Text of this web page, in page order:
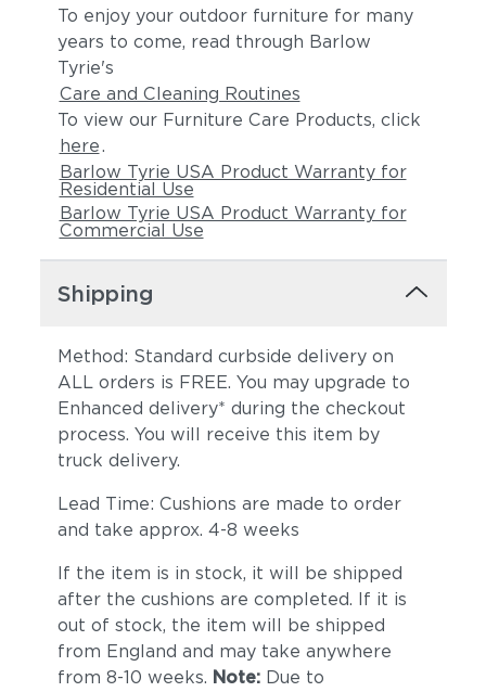
To enjoy your outdoor furniture for many
years to come, read through Barlow
Tyrie's
Care and Cleaning Routines
To view our Furniture Care Products, click
here.
Barlow Tyrie USA Product Warranty for
Residential Use
Barlow Tyrie USA Product Warranty for
Commercial Use
Shipping
Method: Standard curbside delivery on
ALL orders is FREE. You may upgrade to
Enhanced delivery* during the checkout
process. You will receive this item by
truck delivery.
Lead Time: Cushions are made to order
and take approx. 4-8 weeks
If the item is in stock, it will be shipped
after the cushions are completed. If it is
out of stock, the item will be shipped
from England and may take anywhere
from 8-10 weeks. Note: Due to